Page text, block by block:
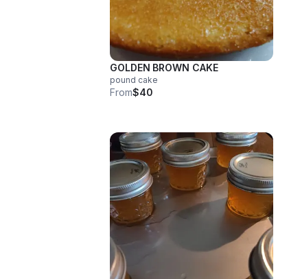
GOLDEN BROWN CAKE
pound cake
From$40